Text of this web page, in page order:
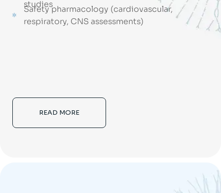
studies
Safety pharmacology (cardiovascular,
respiratory, CNS assessments)
READ MORE